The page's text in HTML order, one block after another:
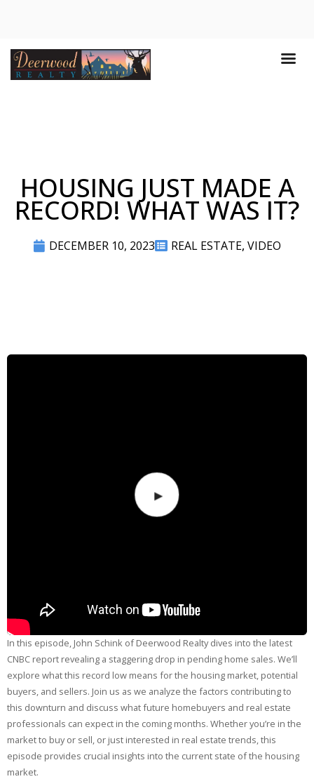
HOUSING JUST MADE A
RECORD! WHAT WAS IT?
DECEMBER 10, 2023 REAL ESTATE, VIDEO
In this episode, John Schink of Deerwood Realty dives into the latest
CNBC report revealing a staggering drop in pending home sales. We’ll
explore what this record low means for the housing market, potential
buyers, and sellers. Join us as we analyze the factors contributing to
this downturn and discuss what future homebuyers and real estate
professionals can expect in the coming months. Whether you’re in the
market to buy or sell, or just interested in real estate trends, this
episode provides crucial insights into the current state of the housing
market.